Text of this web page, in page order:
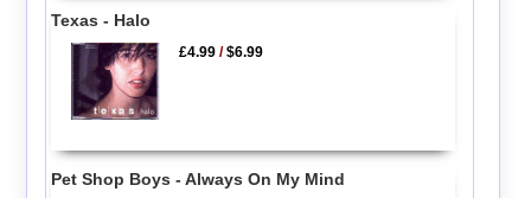
Texas - Halo
£4.99 /$6.99
Pet Shop Boys - Always On My Mind